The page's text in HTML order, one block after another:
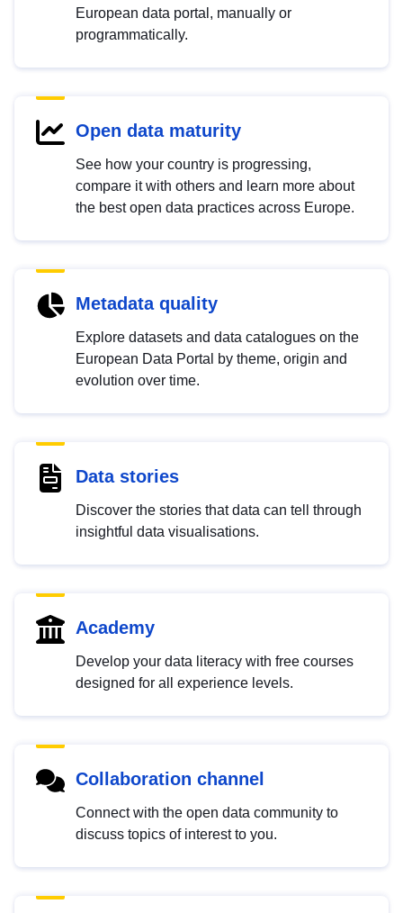
European data portal, manually or
programmatically.
Open data maturity
See how your country is progressing,
compare it with others and learn more about
the best open data practices across Europe.
Metadata quality
Explore datasets and data catalogues on the
European Data Portal by theme, origin and
evolution over time.
Data stories
Discover the stories that data can tell through
insightful data visualisations.
Academy
Develop your data literacy with free courses
designed for all experience levels.
Collaboration channel
Connect with the open data community to
discuss topics of interest to you.